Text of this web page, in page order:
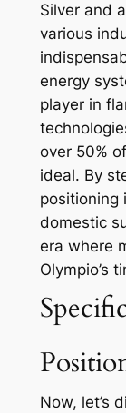
Silver and
various
energy
player in
over 50%
ideal. By
positioning
domestic
era where
Olympio’s
Now, let’s